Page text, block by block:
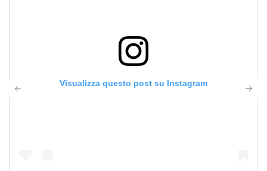
Visualizza questo post su Instagram